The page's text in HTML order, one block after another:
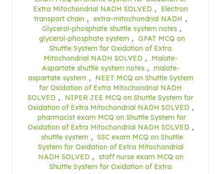
Extra Mitochondrial NADH SOLVED ,
Electron
transport chain , extra-mitochondrial NADH ,
Glycerol-phosphate shuttle system notes ,
glycerol-phosphate system , GPAT MCQ on
Shuttle System for Oxidation of Extra
Mitochondrial NADH SOLVED ,
Malate-
Aspartate shuttle system notes , malate-
aspartate system ,
NEET MCQ on Shuttle System
for Oxidation of Extra Mitochondrial NADH
SOLVED ,
NIPER JEE MCQ on Shuttle System for
Oxidation of Extra Mitochondrial NADH SOLVED ,
pharmacist exam MCQ on Shuttle System for
Oxidation of Extra Mitochondrial NADH SOLVED ,
shuttle system , SSC exam MCQ on Shuttle
System for Oxidation of Extra Mitochondrial
NADH SOLVED ,
staff nurse exam MCQ on
Shuttle System for Oxidation of Extra